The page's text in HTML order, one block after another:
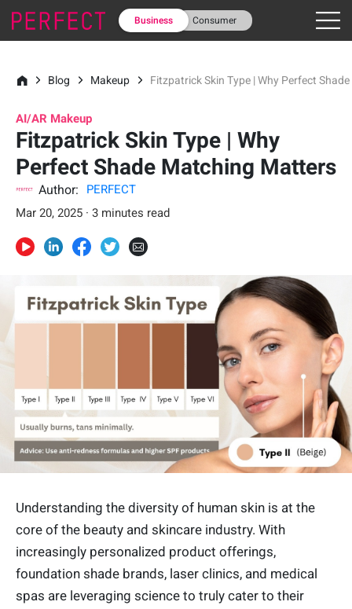
Business Consumer
Blog Makeup Fitzpatrick Skin Type | Why Perfect
AI/AR Makeup
Fitzpatrick Skin Type | Why
Perfect Shade Matching Matters
Author:
PERFECT
Mar 20, 2025 · 3 minutes read
Understanding the diversity of human skin is at the
core of the beauty and skincare industry. With
increasingly personalized product offerings,
foundation shade brands, laser clinics, and medical
spas are leveraging science to truly cater to their